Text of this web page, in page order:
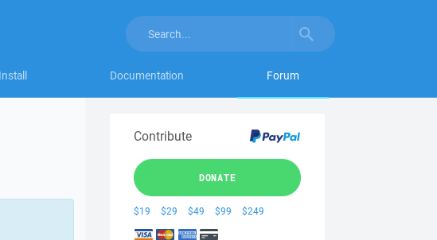
Install Documentation Forum
Contribute
DONATE
$19 $29 $49 $99 $249